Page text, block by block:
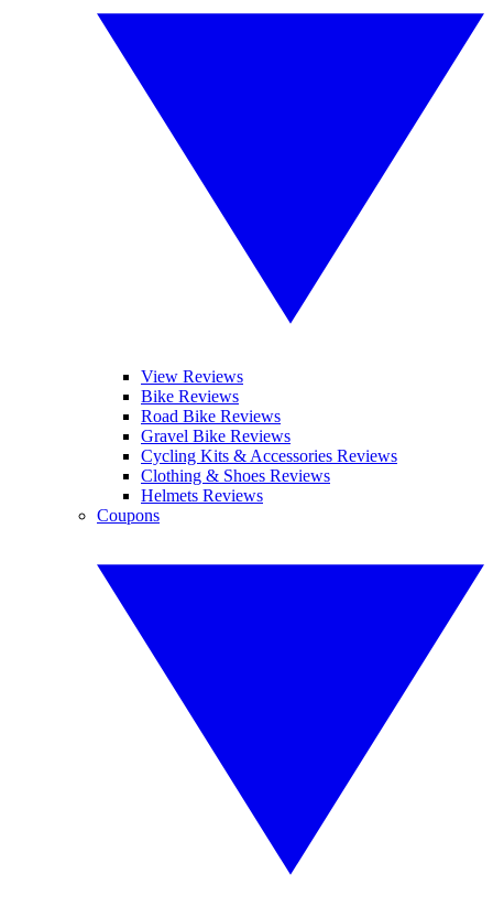
View Reviews
Bike Reviews
Road Bike Reviews
Gravel Bike Reviews
Cycling Kits & Accessories Reviews
Clothing & Shoes Reviews
Helmets Reviews
Coupons